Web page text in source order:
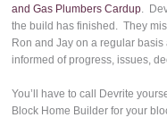
and Gas Plumbers Cardup.
the build has finished. They
Ron and Jay on a regular
informed of progress, issues,
You’ll have to call Devrite
Block Home Builder for your